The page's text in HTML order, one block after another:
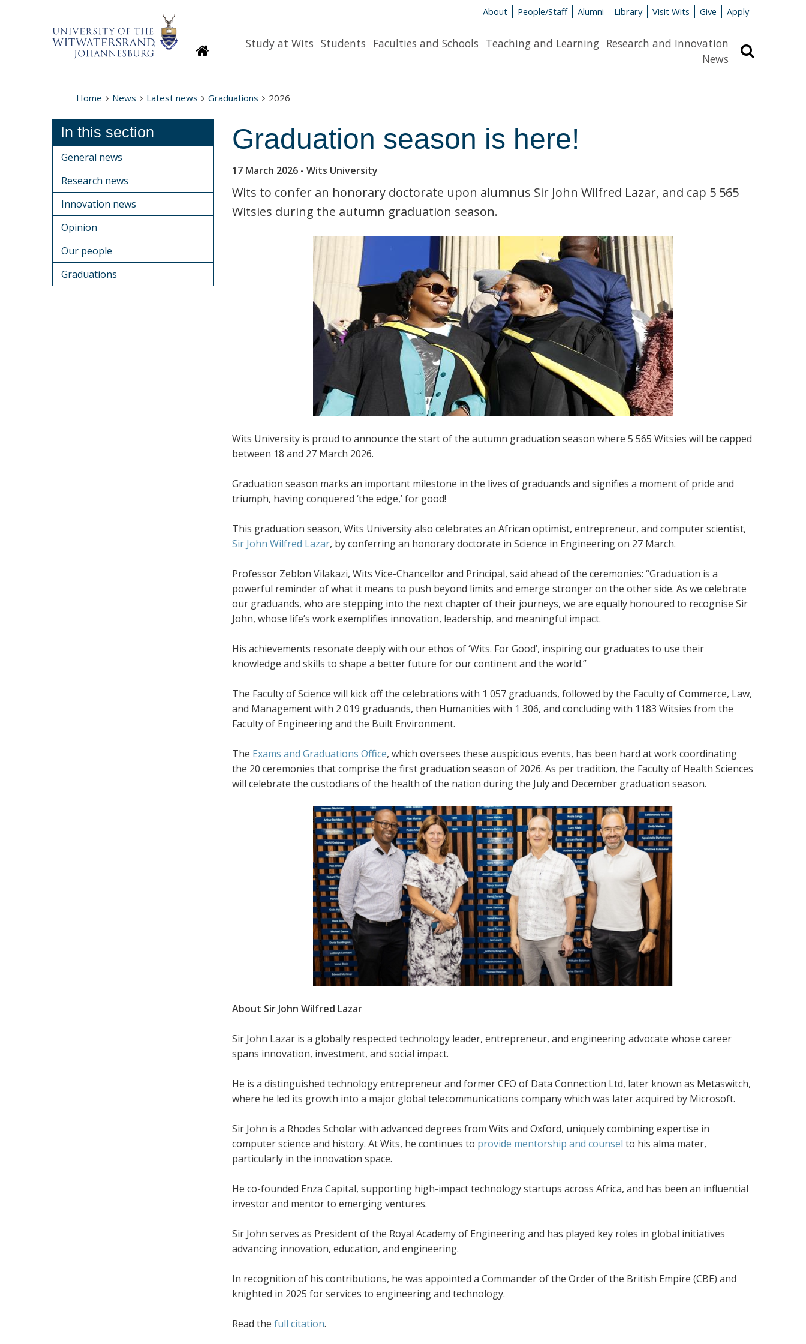
About People/Staff Alumni Library Visit Wits Give Apply
HomepageStudy at Wits Students Faculties and Schools Teaching and Learning Research and Innovation
News
Home News Latest news Graduations 2026
Graduation season is here!
17 March 2026 - Wits University
Wits to confer an honorary doctorate upon alumnus Sir John Wilfred Lazar, and cap 5 565
Witsies during the autumn graduation season.
Wits University is proud to announce the start of the autumn graduation season where 5 565 Witsies will be capped
between 18 and 27 March 2026.
Graduation season marks an important milestone in the lives of graduands and signifies a moment of pride and
triumph, having conquered ‘the edge,’ for good!
This graduation season, Wits University also celebrates an African optimist, entrepreneur, and computer scientist,
Sir John Wilfred Lazar, by conferring an honorary doctorate in Science in Engineering on 27 March.
Professor Zeblon Vilakazi, Wits Vice-Chancellor and Principal, said ahead of the ceremonies: “Graduation is a
powerful reminder of what it means to push beyond limits and emerge stronger on the other side. As we celebrate
our graduands, who are stepping into the next chapter of their journeys, we are equally honoured to recognise Sir
John, whose life’s work exemplifies innovation, leadership, and meaningful impact.
His achievements resonate deeply with our ethos of ‘Wits. For Good’, inspiring our graduates to use their
knowledge and skills to shape a better future for our continent and the world.”
The Faculty of Science will kick off the celebrations with 1 057 graduands, followed by the Faculty of Commerce, Law,
and Management with 2 019 graduands, then Humanities with 1 306, and concluding with 1183 Witsies from the
Faculty of Engineering and the Built Environment.
The Exams and Graduations Office, which oversees these auspicious events, has been hard at work coordinating
the 20 ceremonies that comprise the first graduation season of 2026. As per tradition, the Faculty of Health Sciences
will celebrate the custodians of the health of the nation during the July and December graduation season.
About Sir John Wilfred Lazar
Sir John Lazar is a globally respected technology leader, entrepreneur, and engineering advocate whose career
spans innovation, investment, and social impact.
He is a distinguished technology entrepreneur and former CEO of Data Connection Ltd, later known as Metaswitch,
where he led its growth into a major global telecommunications company which was later acquired by Microsoft.
Sir John is a Rhodes Scholar with advanced degrees from Wits and Oxford, uniquely combining expertise in
computer science and history. At Wits, he continues to provide mentorship and counsel to his alma mater,
particularly in the innovation space.
He co-founded Enza Capital, supporting high-impact technology startups across Africa, and has been an influential
investor and mentor to emerging ventures.
Sir John serves as President of the Royal Academy of Engineering and has played key roles in global initiatives
advancing innovation, education, and engineering.
In recognition of his contributions, he was appointed a Commander of the Order of the British Empire (CBE) and
knighted in 2025 for services to engineering and technology.
Read the full citation.
In this section
General news
Research news
Innovation news
Opinion
Our people
Graduations